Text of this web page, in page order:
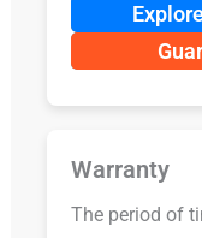
Warranty
The period of